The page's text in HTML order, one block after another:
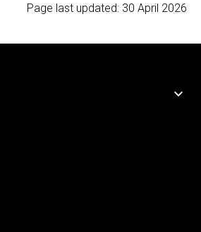
Page last updated: 30 April 2026